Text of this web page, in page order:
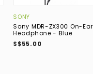
SONY
Sony MDR-ZX300 On-Ear
Headphone - Blue
S$55.00